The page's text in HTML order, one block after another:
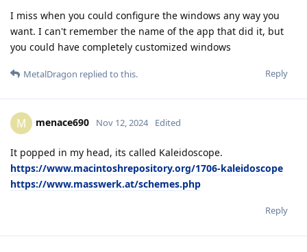
I miss when you could configure the windows any way you
want. I can't remember the name of the app that did it, but
you could have completely customized windows
Reply
MetalDragon replied to this.
M menace690 Nov 12, 2024 Edited
It popped in my head, its called Kaleidoscope.
https://www.macintoshrepository.org/1706-kaleidoscope
https://www.masswerk.at/schemes.php
Reply